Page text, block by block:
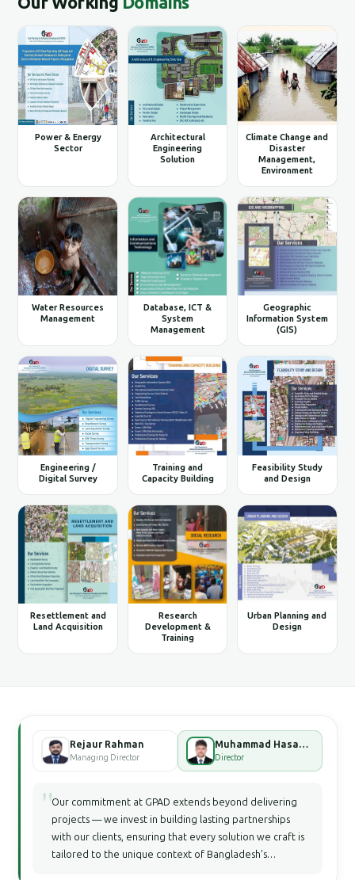
Power & Energy
Sector
Architectural
Engineering
Solution
Climate Change and
Disaster
Management,
Environment
Water Resources
Management
Database, ICT &
System
Management
Geographic
Information System
(GIS)
Engineering /
Digital Survey
Training and
Capacity Building
Feasibility Study
and Design
Resettlement and
Land Acquisition
Research
Development &
Training
Urban Planning and
Design
Rejaur Rahman
Managing Director
Muhammad Hasan Faisal Bhuiyan
Director
"Our commitment at GPAD extends beyond delivering
projects — we invest in building lasting partnerships
with our clients, ensuring that every solution we craft is
tailored to the unique context of Bangladesh's